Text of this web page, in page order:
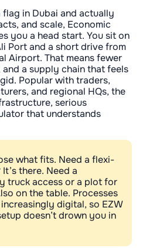
in Dubai and actually
and scale, Economic
you a head start. You sit on
Port and a short drive from
Airport. That means fewer
a supply chain that feels
Popular with traders,
and regional HQs, the
serious
that understands
what fits. Need a flexi-
there. Need a
truck access or a plot for
on the table. Processes
digital, so EZW
doesn’t drown you in